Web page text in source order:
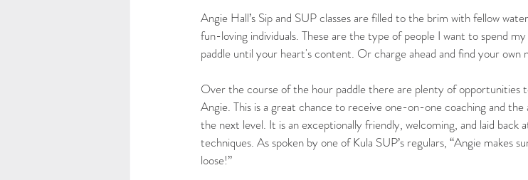
Angie Hall’s Sip and SUP classes are filled to the brim with fellow
fun-loving individuals. These are the type of people I want to spend
paddle until your heart's content. Or charge ahead and find your own
Over the course of the hour paddle there are plenty of opportunities
Angie. This is a great chance to receive one-on-one coaching and
the next level. It is an exceptionally friendly, welcoming, and laid
techniques. As spoken by one of Kula SUP’s regulars, “Angie makes
loose!”